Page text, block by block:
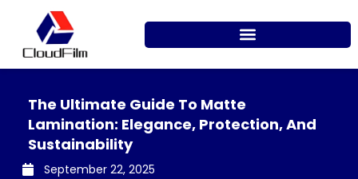
content
The Ultimate Guide To Matte
Lamination: Elegance, Protection, And
Sustainability
September 22, 2025